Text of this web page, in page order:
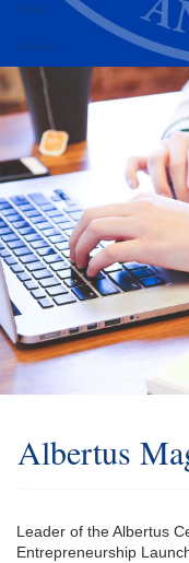
Alumni
Athletics
Albertus
Leader of the Albertus
Entrepreneurship